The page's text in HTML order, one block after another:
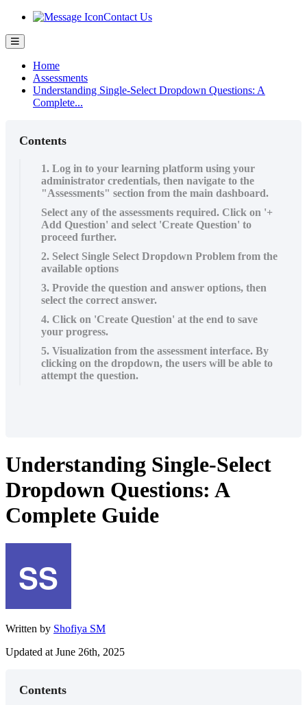
Contact Us
Home
Assessments
Understanding Single-Select Dropdown Questions: A
Complete...
Contents
1. Log in to your learning platform using your
administrator credentials, then navigate to the
"Assessments" section from the main dashboard.
Select any of the assessments required. Click on '+
Add Question' and select 'Create Question' to
proceed further.
2. Select Single Select Dropdown Problem from the
available options
3. Provide the question and answer options, then
select the correct answer.
4. Click on 'Create Question' at the end to save
your progress.
5. Visualization from the assessment interface. By
clicking on the dropdown, the users will be able to
attempt the question.
Understanding Single-Select
Dropdown Questions: A
Complete Guide
Written by Shofiya SM
Updated at June 26th, 2025
Contents